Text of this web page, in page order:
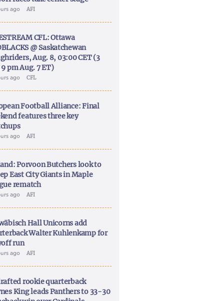
ago AFI
CFL: Ottawa
@ Saskatchewan
Aug. 8, 03:00 CET (3
pm Aug. 7 ET)
ago CFL
Football Alliance: Final
features three key
ago AFI
Porvoon Butchers look to
East City Giants in Maple
rematch
ago AFI
Hall Unicorns add
Walter Kuhlenkamp for
run
ago AFI
rookie quarterback
King leads Panthers to 33-30